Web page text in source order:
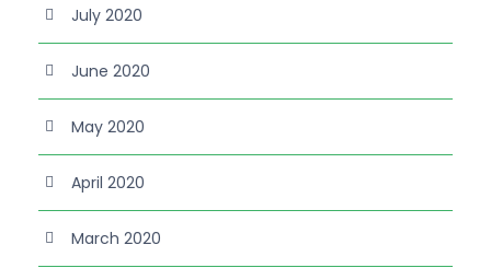
July 2020
June 2020
May 2020
April 2020
March 2020